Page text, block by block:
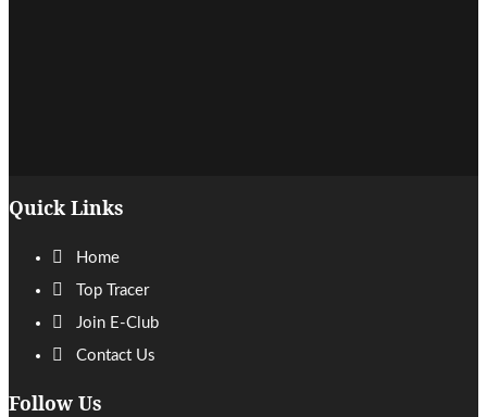
Footer
Quick Links
Home
Top Tracer
Join E-Club
Contact Us
Follow Us